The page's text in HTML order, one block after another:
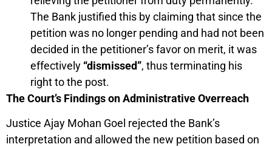
The Bank justified this by claiming that since the
petition was no longer pending and had not been
decided in the petitioner’s favor on merit, it was
effectively “dismissed”, thus terminating his
right to the post.
The Court’s Findings on Administrative Overreach
Justice Ajay Mohan Goel rejected the Bank’s
interpretation and allowed the new petition based on